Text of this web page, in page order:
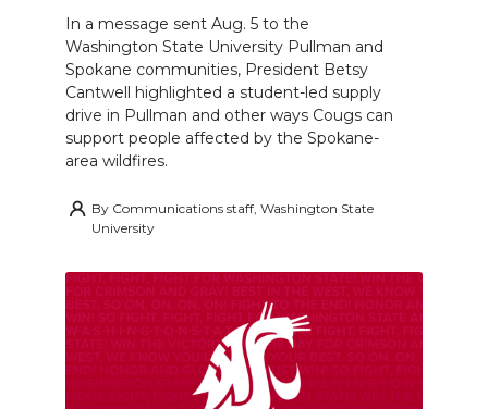
In a message sent Aug. 5 to the
Washington State University Pullman and
Spokane communities, President Betsy
Cantwell highlighted a student-led supply
drive in Pullman and other ways Cougs can
support people affected by the Spokane-
area wildfires.
By Communications staff, Washington State
University